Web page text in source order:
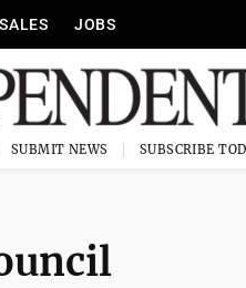
JOBS
SUBMIT NEWS SUBSCRIBE